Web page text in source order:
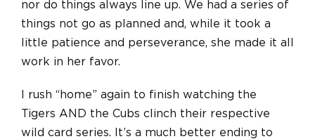
nor do things always line up. We had a series of
things not go as planned and, while it took a
little patience and perseverance, she made it all
work in her favor.
I rush “home” again to finish watching the
Tigers AND the Cubs clinch their respective
wild card series. It’s a much better ending to